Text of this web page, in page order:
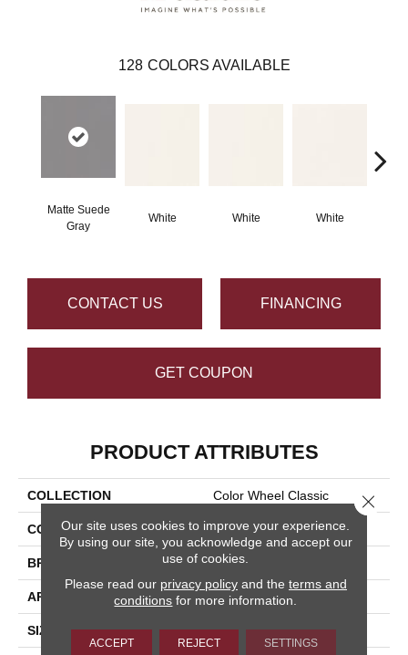
128 COLORS AVAILABLE
Matte Suede
Gray
White White White
CONTACT US FINANCING
GET COUPON
PRODUCT ATTRIBUTES
COLLECTION Color Wheel Classic
COLOR Gray
BRAND Daltile
APPLICATION Residential
SIZE 6X6
Our site uses cookies to improve your experience.
By using our site, you acknowledge and accept our
use of cookies.
Please read our privacy policyand the terms and
conditions for more information.
ACCEPT REJECT SETTINGS
Close